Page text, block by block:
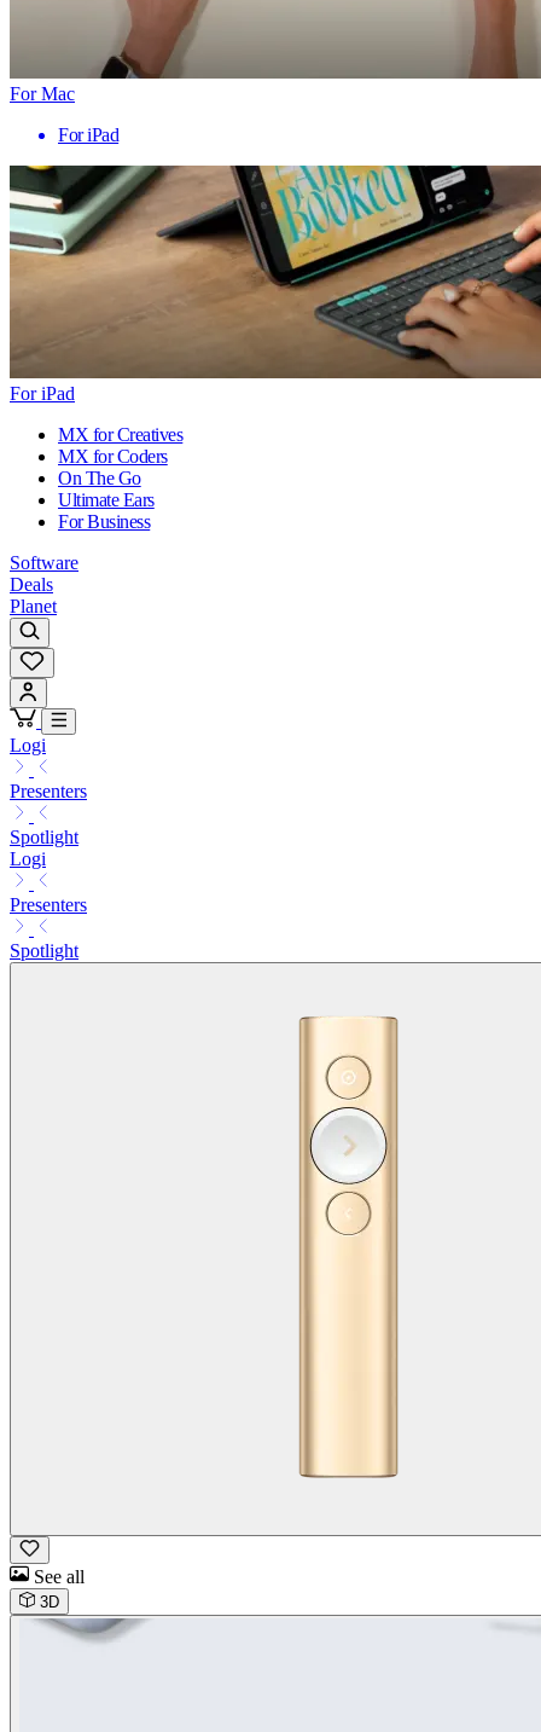
For Mac
For iPad
For iPad
MX for Creatives
MX for Coders
On The Go
Ultimate Ears
For Business
Software
Deals
Planet
Logi
Presenters
Spotlight
Logi
Presenters
Spotlight
See all
3D